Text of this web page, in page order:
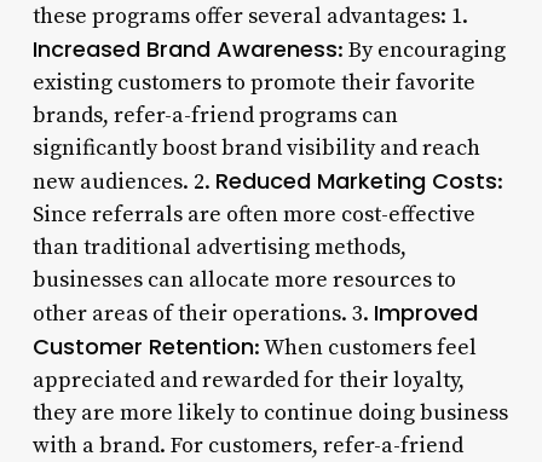
these programs offer several advantages: 1.
Increased Brand Awareness: By encouraging
existing customers to promote their favorite
brands, refer-a-friend programs can
significantly boost brand visibility and reach
new audiences. 2. Reduced Marketing Costs:
Since referrals are often more cost-effective
than traditional advertising methods,
businesses can allocate more resources to
other areas of their operations. 3. Improved
Customer Retention: When customers feel
appreciated and rewarded for their loyalty,
they are more likely to continue doing business
with a brand. For customers, refer-a-friend